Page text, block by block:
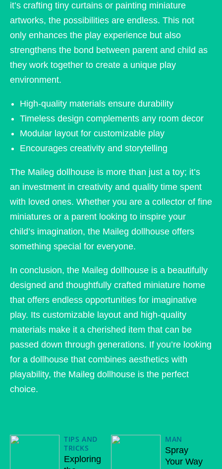
it’s crafting tiny curtains or painting miniature
artworks, the possibilities are endless. This not
only enhances the play experience but also
strengthens the bond between parent and child as
they work together to create a unique play
environment.
High-quality materials ensure durability
Timeless design complements any room decor
Modular layout for customizable play
Encourages creativity and storytelling
The Maileg dollhouse is more than just a toy; it’s
an investment in creativity and quality time spent
with loved ones. Whether you are a collector of fine
miniatures or a parent looking to inspire your
child’s imagination, the Maileg dollhouse offers
something special for everyone.
In conclusion, the Maileg dollhouse is a beautifully
designed and thoughtfully crafted miniature home
that offers endless opportunities for imaginative
play. Its customizable layout and high-quality
materials make it a cherished item that can be
passed down through generations. If you’re looking
for a dollhouse that combines aesthetics with
playability, the Maileg dollhouse is the perfect
choice.
TIPS AND
TRICKS
Exploring
MAN
Spray
Your Way